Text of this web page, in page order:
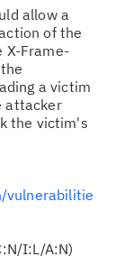
allow a
of the
X-Frame-
a victim
attacker
the victim's
vulnerabilitie
I:L/A:N)